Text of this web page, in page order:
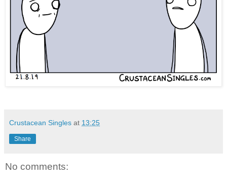
Crustacean Singles at 13:25
Share
No comments: